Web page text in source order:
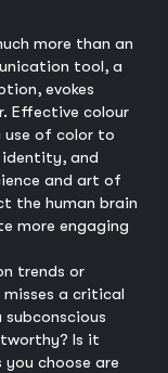
more than an
tool, a
evokes
Effective colour
use of color to
and
and art of
the human brain
more engaging
trends or
a critical
Is it
choose are